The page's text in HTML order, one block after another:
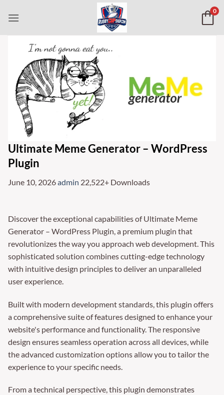
0
Ultimate Meme Generator – WordPress
Plugin
June 10, 2026admin 22,522+ Downloads
Discover the exceptional capabilities of Ultimate Meme
Generator – WordPress Plugin, a premium plugin that
revolutionizes the way you approach web development. This
sophisticated solution combines cutting-edge technology
with intuitive design principles to deliver an unparalleled
user experience.
Built with modern development standards, this plugin offers
a comprehensive suite of features designed to enhance your
website's performance and functionality. The responsive
design ensures seamless operation across all devices, while
the advanced customization options allow you to tailor the
experience to your specific needs.
From a technical perspective, this plugin demonstrates